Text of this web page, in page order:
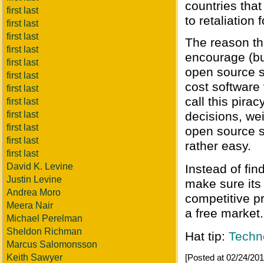
first last
first last
first last
first last
first last
first last
first last
first last
first last
first last
first last
first last
David K. Levine
Justin Levine
Andrea Moro
Meera Nair
Michael Perelman
Sheldon Richman
Marcus Salomonsson
Keith Sawyer
countries
to retaliation
The reason
encourage
open source
cost
call this
decisions,
open source
rather easy.
Instead of
make sure
competitive
a free
Hat tip:
[Posted at 02/24/